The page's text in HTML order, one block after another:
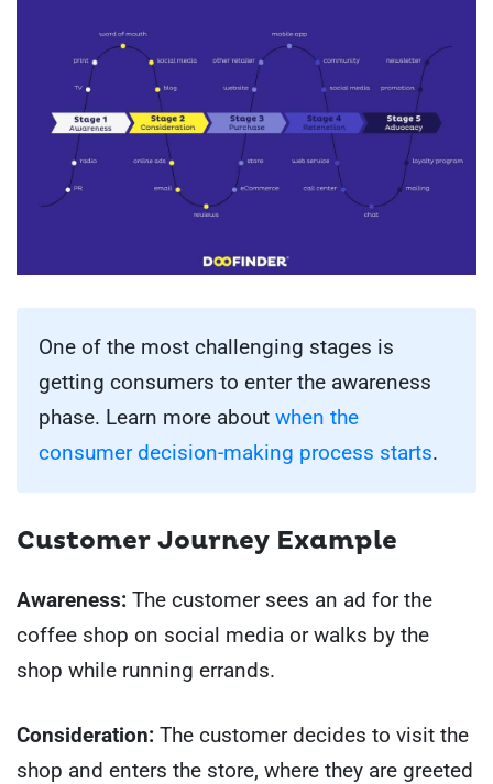
One of the most challenging stages is
getting consumers to enter the awareness
phase. Learn more about when the
consumer decision-making process starts.
Customer Journey Example
Awareness: The customer sees an ad for the
coffee shop on social media or walks by the
shop while running errands.
Consideration: The customer decides to visit the
shop and enters the store, where they are greeted